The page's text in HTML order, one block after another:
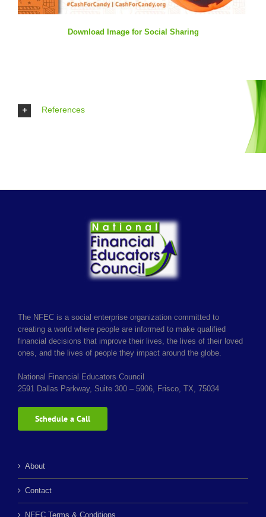
Download Image for Social Sharing
References
The NFEC is a social enterprise organization committed to
creating a world where people are informed to make qualified
financial decisions that improve their lives, the lives of their loved
ones, and the lives of people they impact around the globe.
National Financial Educators Council
2591 Dallas Parkway, Suite 300 – 5906, Frisco, TX, 75034
Schedule a Call
About
Contact
NFEC Terms & Conditions